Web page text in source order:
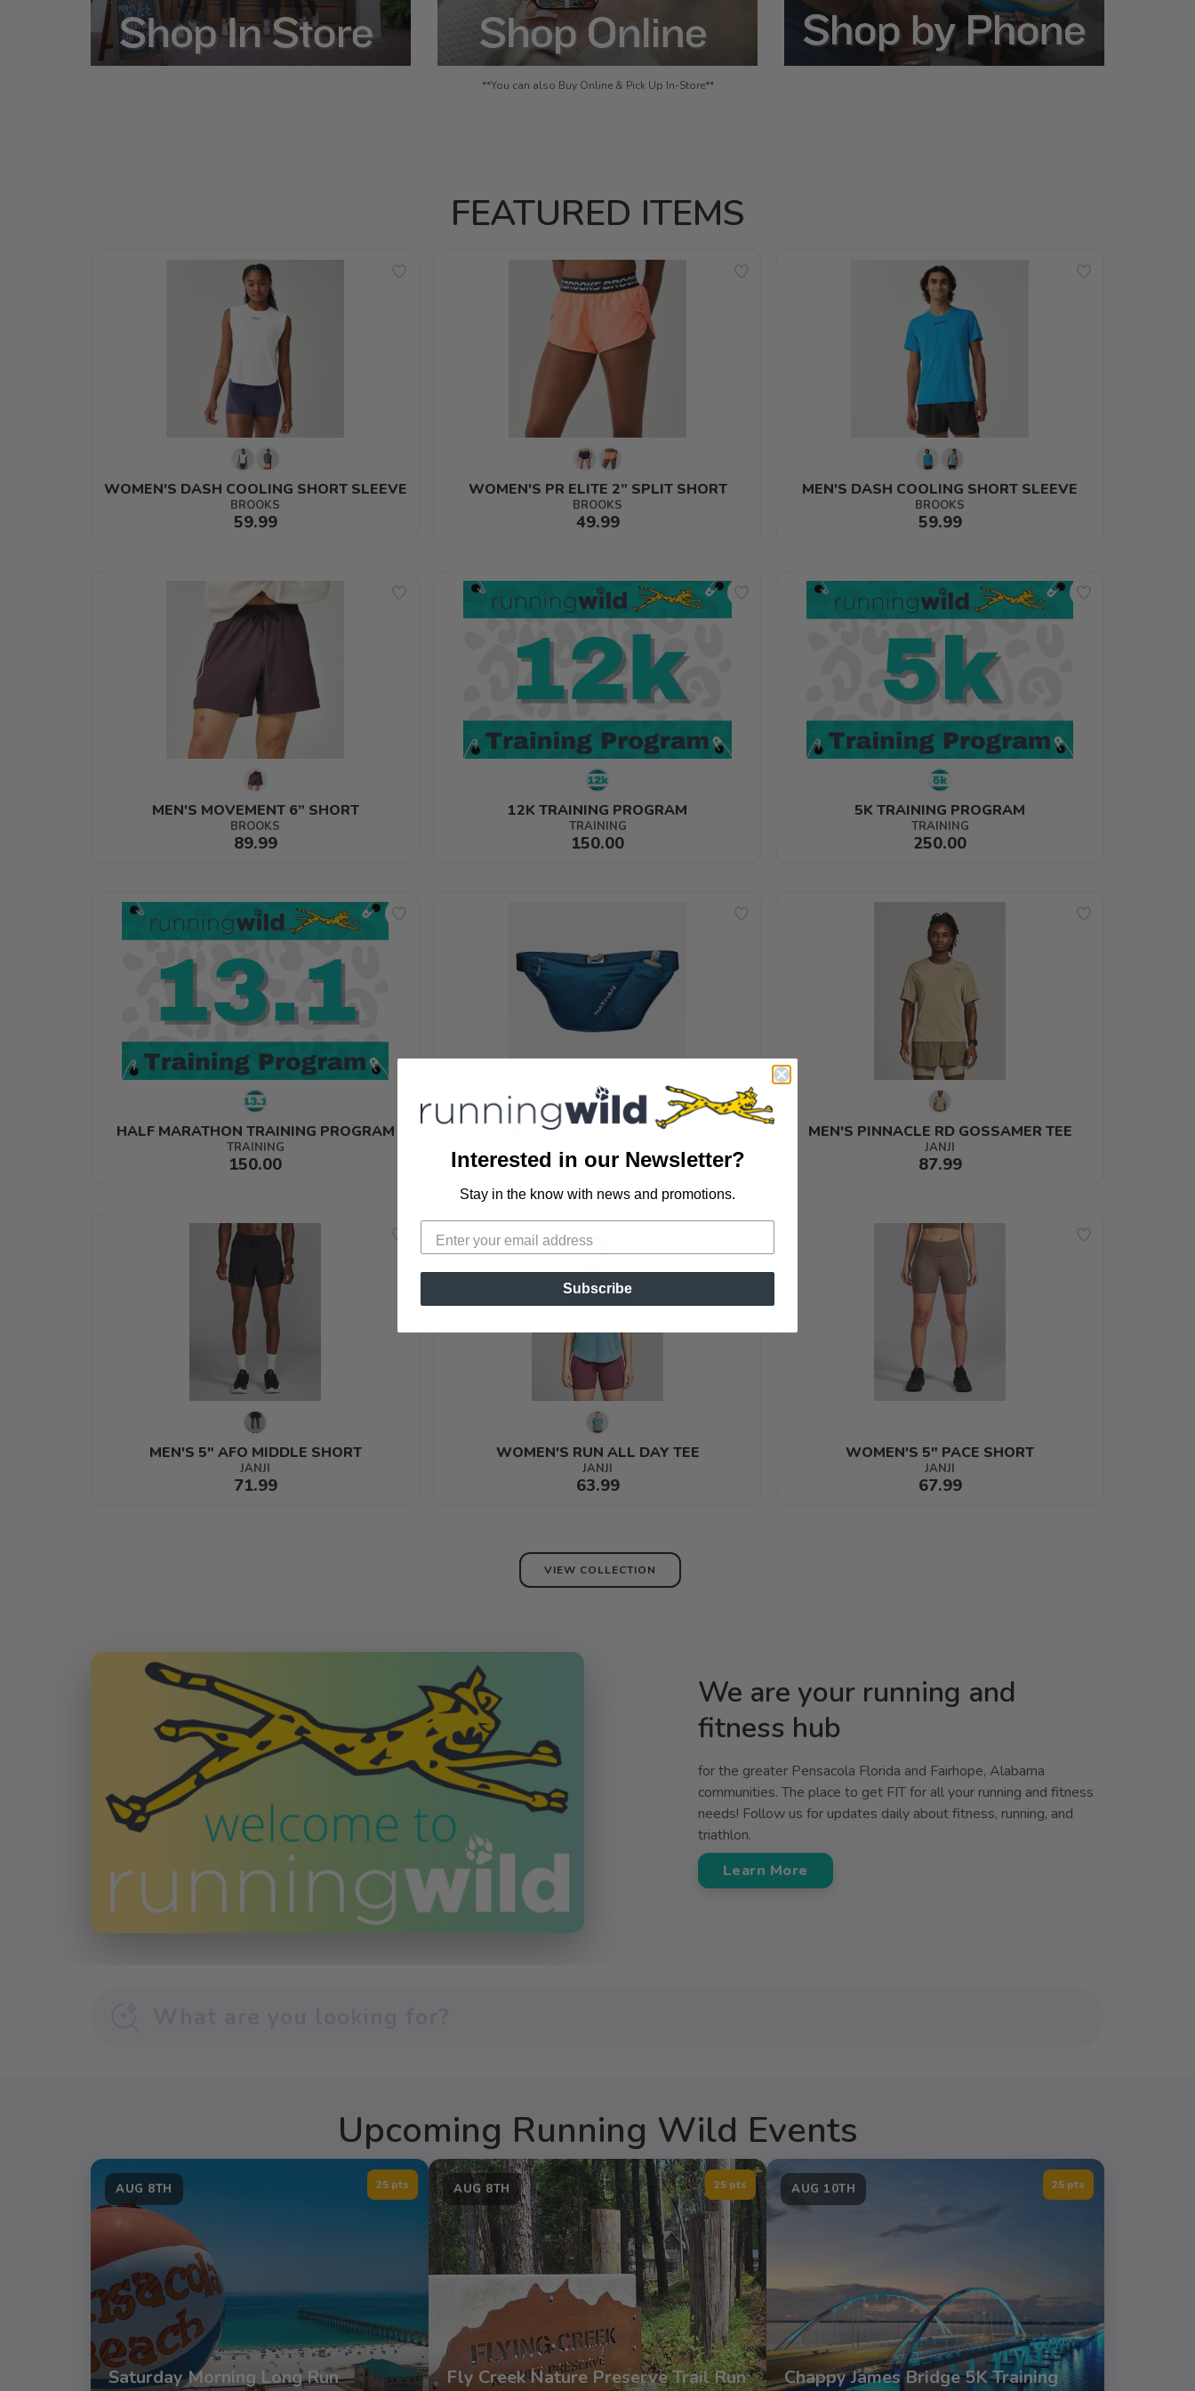
**You can also Buy Online & Pick Up In-Store**
FEATURED ITEMS
WOMEN'S DASH COOLING SHORT SLEEVE
BROOKS
59.99
WOMEN'S PR ELITE 2” SPLIT SHORT
BROOKS
49.99
MEN'S DASH COOLING SHORT SLEEVE
BROOKS
59.99
MEN'S MOVEMENT 6” SHORT
BROOKS
89.99
12K TRAINING PROGRAM
TRAINING
150.00
5K TRAINING PROGRAM
TRAINING
250.00
HALF MARATHON TRAINING PROGRAM
TRAINING
150.00
PINNACLE FEATHERLITE BELT
65.99
MEN'S PINNACLE RD GOSSAMER TEE
JANJI
87.99
MEN'S 5" AFO MIDDLE SHORT
JANJI
71.99
WOMEN'S RUN ALL DAY TEE
JANJI
63.99
WOMEN'S 5" PACE SHORT
JANJI
67.99
VIEW COLLECTION
SAVE TO WISHLIST
Please login or sign up to save items to your wishlist
We are your running and
fitness hub
for the greater Pensacola Florida and Fairhope, Alabama
communities. The place to get FIT for all your running and fitness
needs! Follow us for updates daily about fitness, running, and
triathlon.
Learn More
Upcoming Running Wild Events
AUG 8TH 25 pts
Saturday Morning Long Run
AUG 8TH 25 pts
Fly Creek Nature Preserve Trail Run
AUG 10TH 25 pts
Chappy James Bridge 5K Training
Interested in our Newsletter?
Stay in the know with news and promotions.
Subscribe